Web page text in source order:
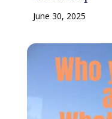
June 30, 2025